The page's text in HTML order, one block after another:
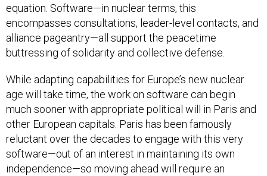
equation. Software—in nuclear terms, this
encompasses consultations, leader-level contacts, and
alliance pageantry—all support the peacetime
buttressing of solidarity and collective defense.
While adapting capabilities for Europe’s new nuclear
age will take time, the work on software can begin
much sooner with appropriate political will in Paris and
other European capitals. Paris has been famously
reluctant over the decades to engage with this very
software—out of an interest in maintaining its own
independence—so moving ahead will require an